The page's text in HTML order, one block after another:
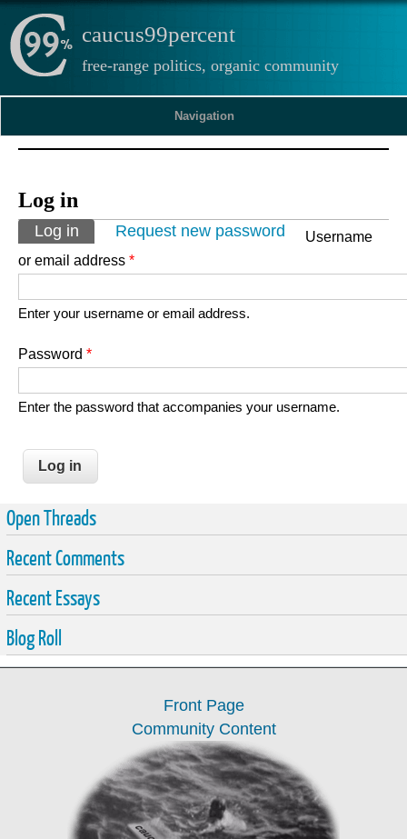
caucus99percent
free-range politics, organic community
Navigation
Log in
Primary tabs
Log in (active tab)
Request new password
Username
or email address *
Enter your username or email address.
Password *
Enter the password that accompanies your username.
Open Threads
Recent Comments
Recent Essays
Blog Roll
Front Page
Community Content